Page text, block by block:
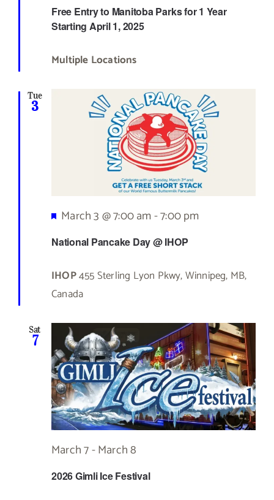
Free Entry to Manitoba Parks for 1 Year
Starting April 1, 2025
Multiple Locations
Tue
3
National Pancake Day @ IHOP
Featured
March 3 @ 7:00 am-7:00 pm
IHOP455 Sterling Lyon Pkwy, Winnipeg, MB,
Canada
Sat
7
2026 Gimli Ice Festival
March 7-March 8